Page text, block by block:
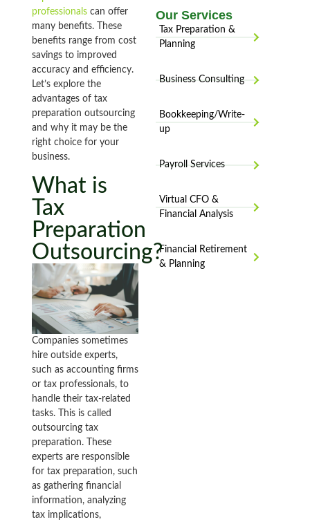
Our Services
Tax Preparation &
Planning
Business Consulting
Bookkeeping/Write-
up
Payroll Services
Virtual CFO &
Financial Analysis
Financial Retirement
& Planning
professionalscan offer
many benefits. These
benefits range from cost
savings to improved
accuracy and efficiency.
Let’s explore the
advantages of tax
preparation outsourcing
and why it may be the
right choice for your
business.
What is
Tax
Preparation
Outsourcing?
Companies sometimes
hire outside experts,
such as accounting firms
or tax professionals, to
handle their tax-related
tasks. This is called
outsourcing tax
preparation. These
experts are responsible
for tax preparation, such
as gathering financial
information, analyzing
tax implications,